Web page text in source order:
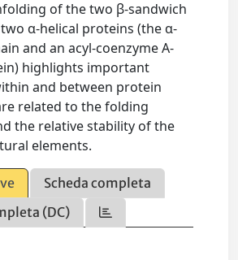
of the two β-sandwich
α-helical proteins (the α-
and an acyl-coenzyme A-
highlights important
and between protein
related to the folding
the relative stability of the
elements.
Scheda completa
(DC)